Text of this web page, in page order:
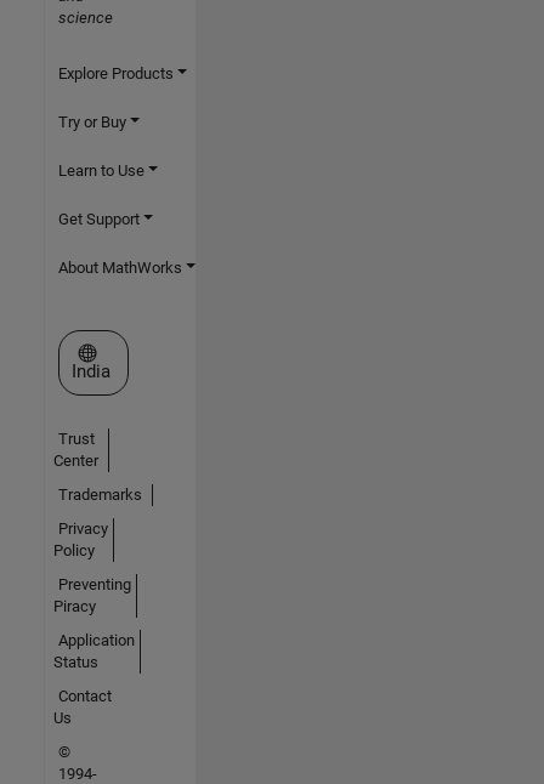
science
Explore Products
Try or Buy
Learn to Use
Get Support
About MathWorks
Select a Web Site
India
Trust
Center
Trademarks
Privacy
Policy
Preventing
Piracy
Application
Status
Contact
Us
©
1994-